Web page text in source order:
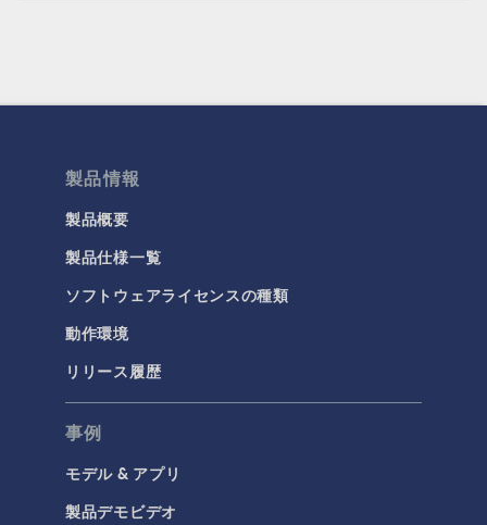
製品情報
製品概要
製品仕様一覧
ソフトウェアライセンスの種類
動作環境
リリース履歴
事例
モデル & アプリ
製品デモビデオ